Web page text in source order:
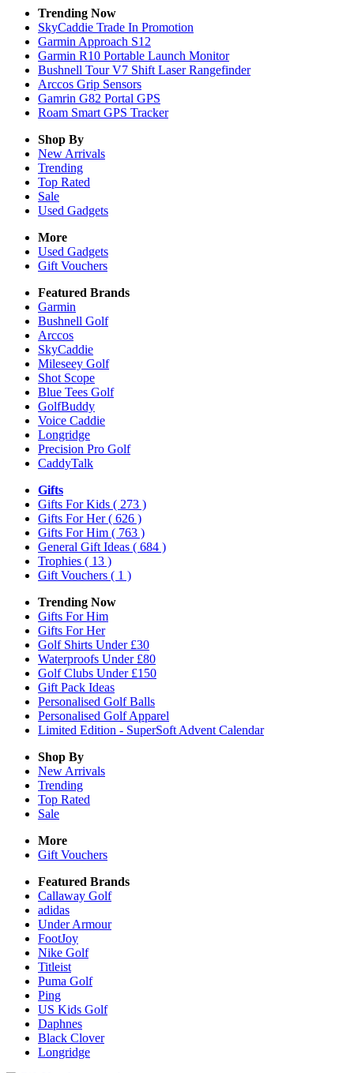
Trending Now
SkyCaddie Trade In Promotion
Garmin Approach S12
Garmin R10 Portable Launch Monitor
Bushnell Tour V7 Shift Laser Rangefinder
Arccos Grip Sensors
Gamrin G82 Portal GPS
Roam Smart GPS Tracker
Shop By
New Arrivals
Trending
Top Rated
Sale
Used Gadgets
More
Used Gadgets
Gift Vouchers
Featured Brands
Garmin
Bushnell Golf
Arccos
SkyCaddie
Mileseey Golf
Shot Scope
Blue Tees Golf
GolfBuddy
Voice Caddie
Longridge
Precision Pro Golf
CaddyTalk
Gifts
Gifts For Kids ( 273 )
Gifts For Her( 626 )
Gifts For Him ( 763 )
General Gift Ideas ( 684 )
Trophies ( 13 )
Gift Vouchers ( 1 )
Trending Now
Gifts For Him
Gifts For Her
Golf Shirts Under £30
Waterproofs Under £80
Golf Clubs Under £150
Gift Pack Ideas
Personalised Golf Balls
Personalised Golf Apparel
Limited Edition - SuperSoft Advent Calendar
Shop By
New Arrivals
Trending
Top Rated
Sale
More
Gift Vouchers
Featured Brands
Callaway Golf
adidas
Under Armour
FootJoy
Nike Golf
Titleist
Puma Golf
Ping
US Kids Golf
Daphnes
Black Clover
Longridge